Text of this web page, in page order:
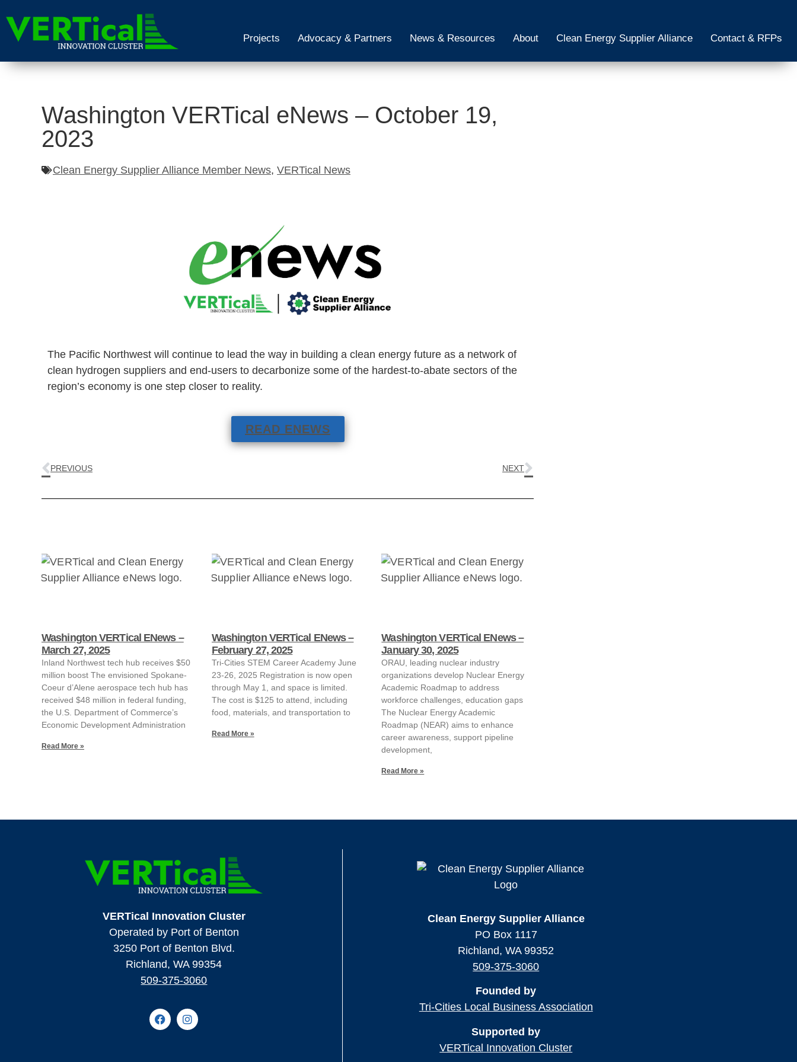
Projects Advocacy & Partners News & Resources About Clean Energy Supplier Alliance Contact & RFPs
Washington VERTical eNews – October 19,
2023
Clean Energy Supplier Alliance Member News, VERTical News
The Pacific Northwest will continue to lead the way in building a clean energy future as a network of
clean hydrogen suppliers and end-users to decarbonize some of the hardest-to-abate sectors of the
region’s economy is one step closer to reality.
READ ENEWS
PREVIOUS NEXT
Washington VERTical ENews –
March 27, 2025
Inland Northwest tech hub receives $50
million boost The envisioned Spokane-
Coeur d’Alene aerospace tech hub has
received $48 million in federal funding,
the U.S. Department of Commerce’s
Economic Development Administration
Read More »
Washington VERTical ENews –
February 27, 2025
Tri-Cities STEM Career Academy June
23-26, 2025 Registration is now open
through May 1, and space is limited.
The cost is $125 to attend, including
food, materials, and transportation to
Read More »
Washington VERTical ENews –
January 30, 2025
ORAU, leading nuclear industry
organizations develop Nuclear Energy
Academic Roadmap to address
workforce challenges, education gaps
The Nuclear Energy Academic
Roadmap (NEAR) aims to enhance
career awareness, support pipeline
development,
Read More »
VERTical Innovation Cluster
Operated by Port of Benton
3250 Port of Benton Blvd.
Richland, WA 99354
509-375-3060
Clean Energy Supplier Alliance
PO Box 1117
Richland, WA 99352
509-375-3060
Founded by
Tri-Cities Local Business Association
Supported by
VERTical Innovation Cluster